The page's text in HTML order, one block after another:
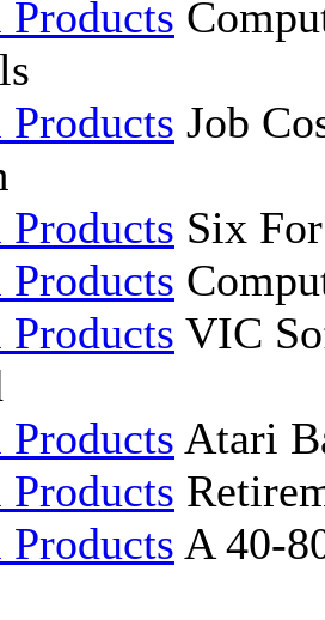
Job
Six
VIC
Atari
A 40-